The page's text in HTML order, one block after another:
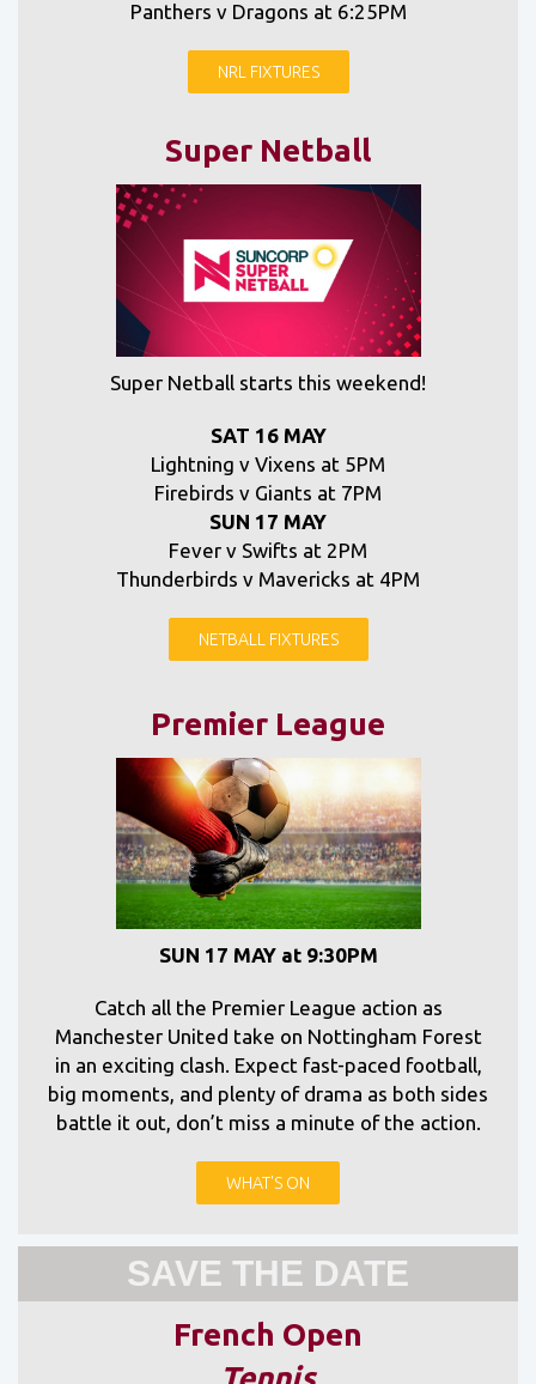
Panthers v Dragons at 6:25PM
NRL FIXTURES
Super Netball
Super Netball starts this weekend!
SAT 16 MAY
Lightning v Vixens at 5PM
Firebirds v Giants at 7PM
SUN 17 MAY
Fever v Swifts at 2PM
Thunderbirds v Mavericks at 4PM
NETBALL FIXTURES
Premier League
SUN 17 MAY at 9:30PM
Catch all the Premier League action as
Manchester United take on Nottingham Forest
in an exciting clash. Expect fast-paced football,
big moments, and plenty of drama as both sides
battle it out, don’t miss a minute of the action.
WHAT'S ON
SAVE THE DATE
French Open